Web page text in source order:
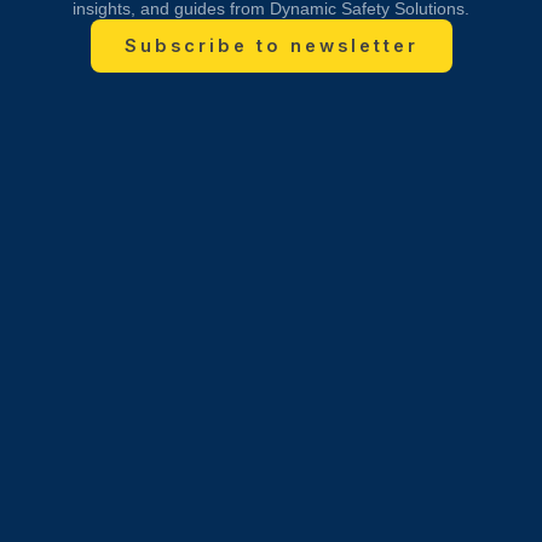
insights, and guides from Dynamic Safety Solutions.
Subscribe to newsletter